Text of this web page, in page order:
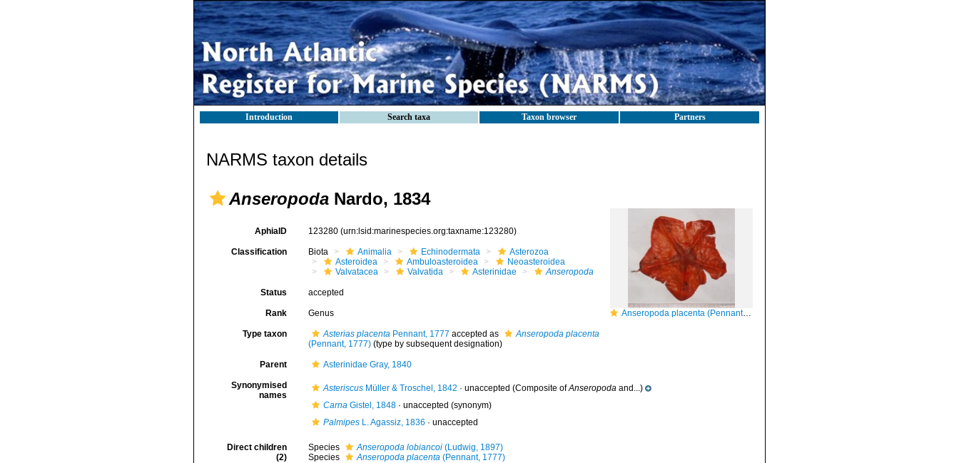
Introduction Search taxa Taxon browser Partners
NARMS taxon details
Anseropoda Nardo, 1834
Anseropoda placenta (Pennant, 1777)
AphiaID 123280 (urn:lsid:marinespecies.org:taxname:123280)
Classification Biota Animalia Echinodermata
Asterozoa
Asteroidea
Ambuloasteroidea
Neoasteroidea
Valvatacea
Valvatida Asterinidae Anseropoda
Status accepted
Rank Genus
Type taxon Asterias placentaPennant, 1777 accepted as
Anseropoda placenta
(Pennant, 1777)(type by subsequent designation)
Parent Asterinidae Gray, 1840
Synonymised
names
AsteriscusMüller & Troschel, 1842 · unaccepted (Composite ofAnseropodaand...)
CarnaGistel, 1848· unaccepted (synonym)
PalmipesL. Agassiz, 1836 · unaccepted
Direct children
(2)
Species Anseropoda lobiancoi(Ludwig, 1897)
Species
Anseropoda placenta(Pennant, 1777)